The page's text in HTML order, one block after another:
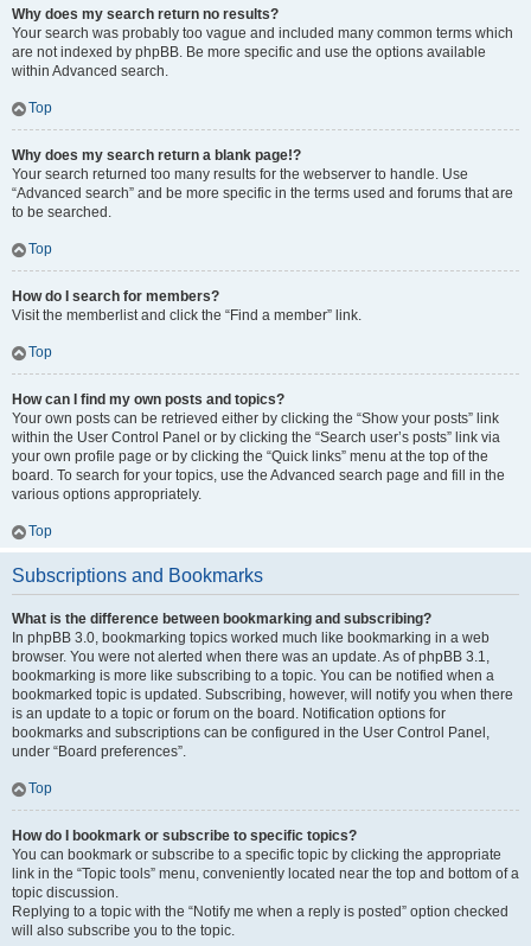
Why does my search return no results?
Your search was probably too vague and included many common terms which
are not indexed by phpBB. Be more specific and use the options available
within Advanced search.
Top
Why does my search return a blank page!?
Your search returned too many results for the webserver to handle. Use
“Advanced search” and be more specific in the terms used and forums that are
to be searched.
Top
How do I search for members?
Visit the memberlist and click the “Find a member” link.
Top
How can I find my own posts and topics?
Your own posts can be retrieved either by clicking the “Show your posts” link
within the User Control Panel or by clicking the “Search user’s posts” link via
your own profile page or by clicking the “Quick links” menu at the top of the
board. To search for your topics, use the Advanced search page and fill in the
various options appropriately.
Top
Subscriptions and Bookmarks
What is the difference between bookmarking and subscribing?
In phpBB 3.0, bookmarking topics worked much like bookmarking in a web
browser. You were not alerted when there was an update. As of phpBB 3.1,
bookmarking is more like subscribing to a topic. You can be notified when a
bookmarked topic is updated. Subscribing, however, will notify you when there
is an update to a topic or forum on the board. Notification options for
bookmarks and subscriptions can be configured in the User Control Panel,
under “Board preferences”.
Top
How do I bookmark or subscribe to specific topics?
You can bookmark or subscribe to a specific topic by clicking the appropriate
link in the “Topic tools” menu, conveniently located near the top and bottom of a
topic discussion.
Replying to a topic with the “Notify me when a reply is posted” option checked
will also subscribe you to the topic.